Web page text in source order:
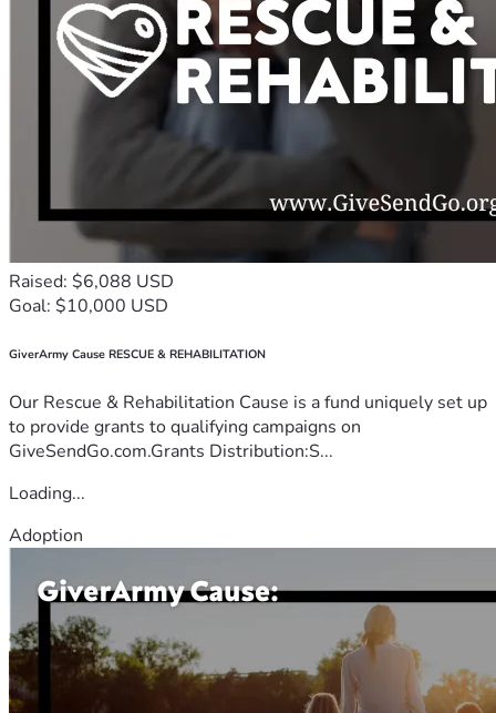
Raised: $6,088 USD
Goal: $10,000 USD
GiverArmy Cause RESCUE & REHABILITATION
Our Rescue & Rehabilitation Cause is a fund uniquely set up
to provide grants to qualifying campaigns on
GiveSendGo.com.Grants Distribution:S...
Loading...
Adoption